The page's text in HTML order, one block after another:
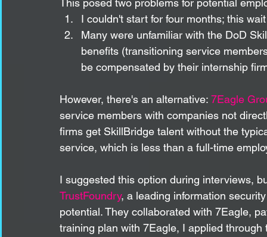
This posed two problems for potential
I couldn't start for four months; this
Many were unfamiliar with the DoD
benefits (transitioning service
be compensated by their internship
However, there's an alternative: 7Eagle
service members with companies not
firms get SkillBridge talent without the
service, which is less than a full-time
I suggested this option during interviews,
TrustFoundry, a leading information
potential. They collaborated with 7Eagle,
training plan with 7Eagle, I applied